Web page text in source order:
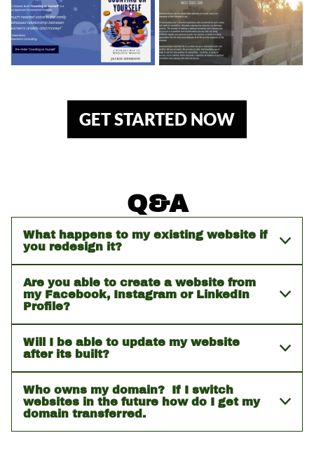
GET STARTED NOW
Q&A
What happens to my existing website if
you redesign it?
Are you able to create a website from
my Facebook, Instagram or LinkedIn
Profile?
Will I be able to update my website
after its built?
Who owns my domain? If I switch
websites in the future how do I get my
domain transferred.